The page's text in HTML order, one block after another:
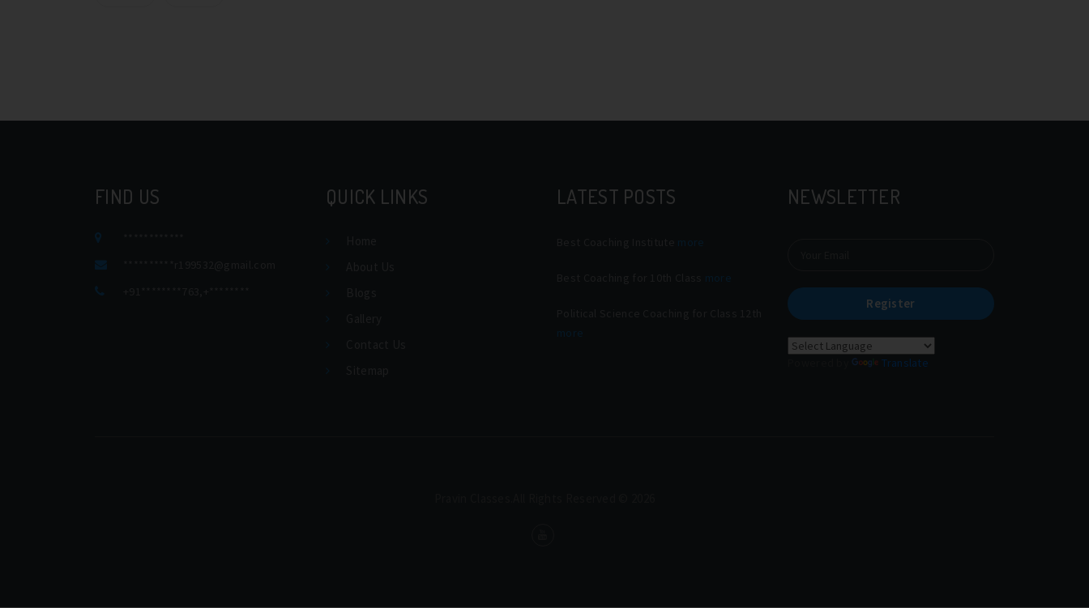
FIND US QUICK LINKS LATEST POSTS
more
more
more
NEWSLETTER
Register
Translate